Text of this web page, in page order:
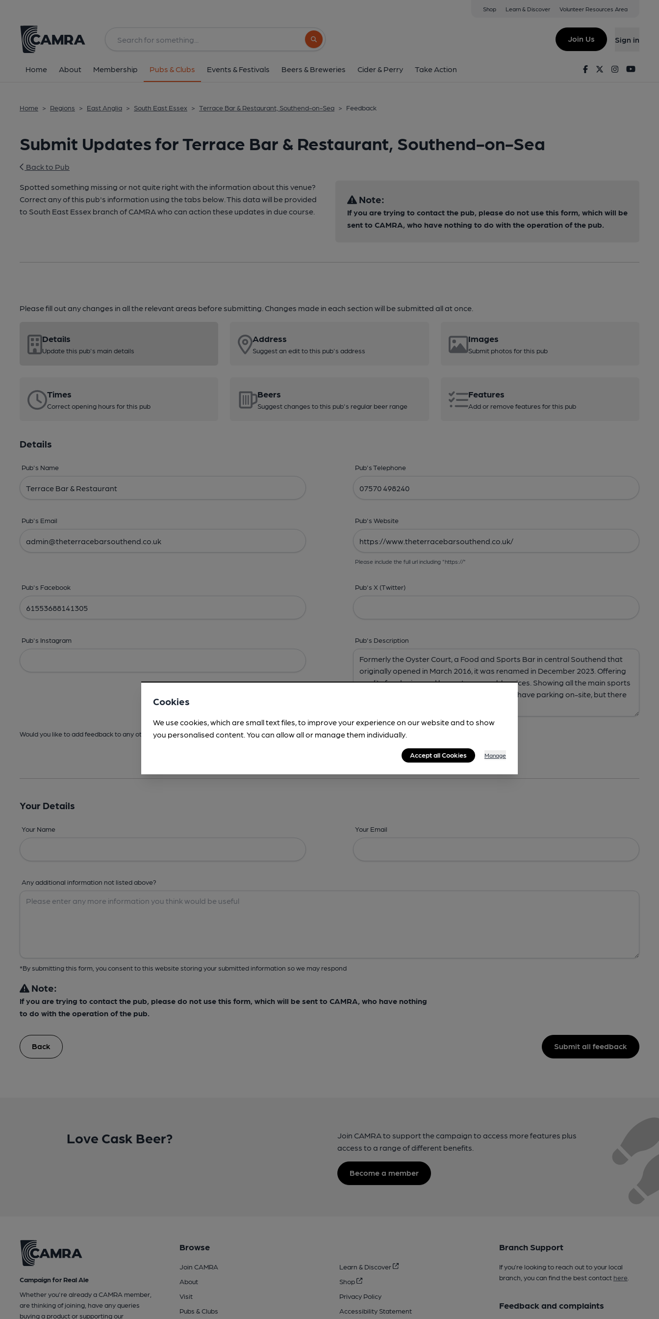
Shop Learn & Discover Volunteer Resources Area
Search button
Join Us Sign in
Home About Membership Pubs & Clubs Events & Festivals Beers & Breweries Cider & Perry Take Action FacebookTwitterInstagram
Home > Regions > East Anglia > South East Essex > Terrace Bar & Restaurant, Southend-on-Sea > Feedback
Submit Updates for Terrace Bar & Restaurant, Southend-on-Sea
Back to Pub
Spotted something missing or not quite right with the information about this venue?
Correct any of this pub's information using the tabs below. This data will be provided
to South East Essex branch of CAMRA who can action these updates in due course.
Note:
If you are trying to contact the pub, please do not use this form, which will be
sent to CAMRA, who have nothing to do with the operation of the pub.
Please fill out any changes in all the relevant areas before submitting. Changes made in each section will be submitted all at once.
Details
Update this pub's main details
Address
Suggest an edit to this pub's address
Images
Submit photos for this pub
Times
Correct opening hours for this pub
Beers
Suggest changes to this pub's regular beer range
Features
Add or remove features for this pub
Details
Pub's Name Pub's Telephone
Pub's Email Pub's Website
Please include the full url including "https://"
Pub's Facebook Pub's X (Twitter)
Pub's Instagram Pub's Description
Would you like to add feedback to any other areas before submitting? -Address,Images, Times, Beers,Features & Facilities
Your Details
Your Name Your Email
Any additional information not listed above?
*By submitting this form, you consent to this website storing your submitted information so we may respond
Note:
If you are trying to contact the pub, please do not use this form, which will be sent to CAMRA, who have nothing
to do with the operation of the pub.
Back Submit all feedback
Love Cask Beer?
Join CAMRA to support the campaign to access more features plus
access to a range of different benefits.
Become a member
Campaign for Real Ale
Whether you're already a CAMRA member,
are thinking of joining, have any queries
buying a product or supporting our
Browse
Join CAMRA
About
Visit
Pubs & Clubs
Learn & Discover
Shop
Privacy Policy
Accessibility Statement
Branch Support
If you’re looking to reach out to your local
branch, you can find the best contact here.
Feedback and complaints
Cookies
We use cookies, which are small text files, to improve your experience on our website and to show
you personalised content. You can allow all or manage them individually.
Accept all Cookies Manage